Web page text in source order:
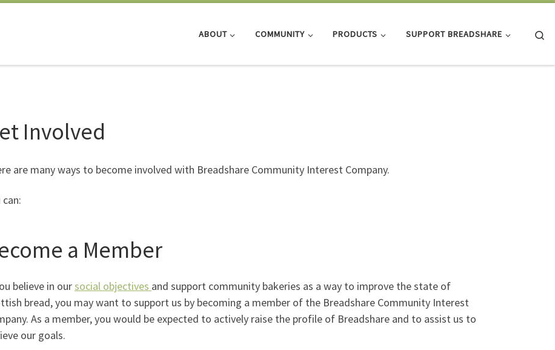
ABOUT COMMUNITY PRODUCTS SUPPORT BREADSHARE
Involved
are many ways to become involved with Breadshare Community Interest Company.
can:
a Member
believe in oursocial objectives and support community bakeries as a way to improve the state of
bread, you may want to support us by becoming a member of the Breadshare Community Interest
As a member, you would be expected to actively raise the profile of Breadshare and to assist us to
our goals.